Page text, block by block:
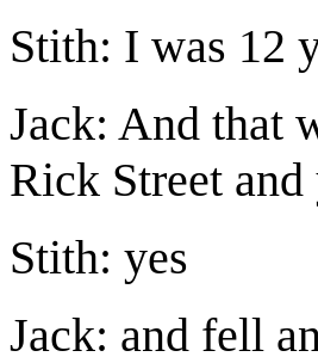
Stith: I was 12
Jack: And that
Rick Street
Stith: yes
Jack: and fell